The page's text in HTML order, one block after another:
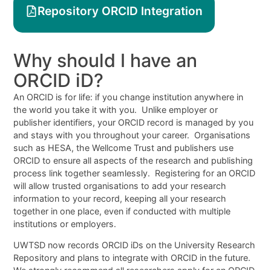
Repository ORCID Integration
Why should I have an
ORCID iD?
An ORCID is for life: if you change institution anywhere in
the world you take it with you. Unlike employer or
publisher identifiers, your ORCID record is managed by you
and stays with you throughout your career. Organisations
such as HESA, the Wellcome Trust and publishers use
ORCID to ensure all aspects of the research and publishing
process link together seamlessly. Registering for an ORCID
will allow trusted organisations to add your research
information to your record, keeping all your research
together in one place, even if conducted with multiple
institutions or employers.
UWTSD now records ORCID iDs on the University Research
Repository and plans to integrate with ORCID in the future.